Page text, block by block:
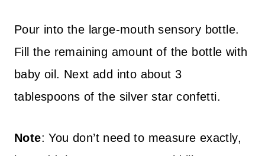
Pour into the large-mouth sensory bottle.
Fill the remaining amount of the bottle with
baby oil. Next add into about 3
tablespoons of the silver star confetti.
Note: You don’t need to measure exactly,